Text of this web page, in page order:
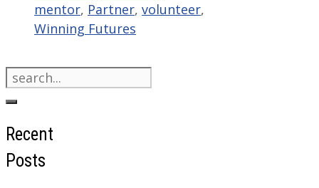
mentor, Partner, volunteer,
Winning Futures
Search
for:
Recent
Posts